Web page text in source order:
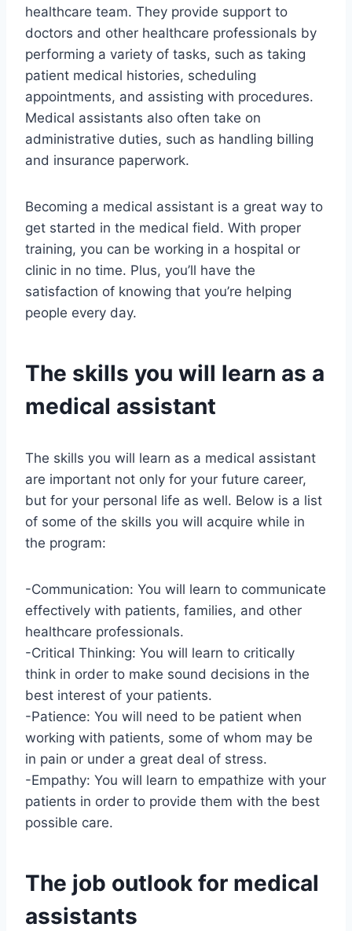
healthcare team. They provide support to
doctors and other healthcare professionals by
performing a variety of tasks, such as taking
patient medical histories, scheduling
appointments, and assisting with procedures.
Medical assistants also often take on
administrative duties, such as handling billing
and insurance paperwork.
Becoming a medical assistant is a great way to
get started in the medical field. With proper
training, you can be working in a hospital or
clinic in no time. Plus, you’ll have the
satisfaction of knowing that you’re helping
people every day.
The skills you will learn as a
medical assistant
The skills you will learn as a medical assistant
are important not only for your future career,
but for your personal life as well. Below is a list
of some of the skills you will acquire while in
the program:
-Communication: You will learn to communicate
effectively with patients, families, and other
healthcare professionals.
-Critical Thinking: You will learn to critically
think in order to make sound decisions in the
best interest of your patients.
-Patience: You will need to be patient when
working with patients, some of whom may be
in pain or under a great deal of stress.
-Empathy: You will learn to empathize with your
patients in order to provide them with the best
possible care.
The job outlook for medical
assistants